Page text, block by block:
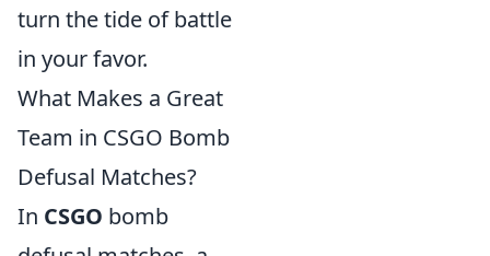
turn the tide of battle
in your favor.
What Makes a Great
Team in CSGO Bomb
Defusal Matches?
In CSGO bomb